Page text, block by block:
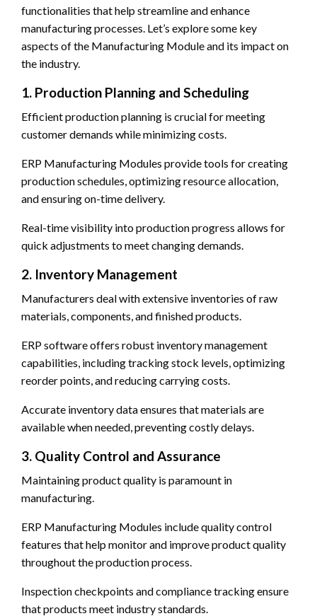
functionalities that help streamline and enhance
manufacturing processes. Let’s explore some key
aspects of the Manufacturing Module and its impact on
the industry.
1. Production Planning and Scheduling
Efficient production planning is crucial for meeting
customer demands while minimizing costs.
ERP Manufacturing Modules provide tools for creating
production schedules, optimizing resource allocation,
and ensuring on-time delivery.
Real-time visibility into production progress allows for
quick adjustments to meet changing demands.
2. Inventory Management
Manufacturers deal with extensive inventories of raw
materials, components, and finished products.
ERP software offers robust inventory management
capabilities, including tracking stock levels, optimizing
reorder points, and reducing carrying costs.
Accurate inventory data ensures that materials are
available when needed, preventing costly delays.
3. Quality Control and Assurance
Maintaining product quality is paramount in
manufacturing.
ERP Manufacturing Modules include quality control
features that help monitor and improve product quality
throughout the production process.
Inspection checkpoints and compliance tracking ensure
that products meet industry standards.